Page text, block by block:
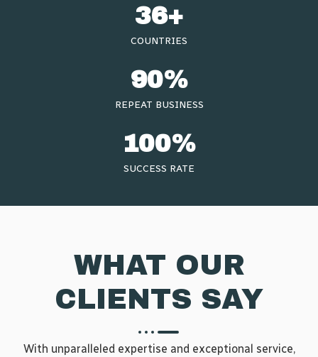
COUNTRIES
36+
REPEAT BUSINESS​
90%
SUCCESS RATE​
100%
WHAT OUR
CLIENTS SAY
With unparalleled expertise and exceptional service,